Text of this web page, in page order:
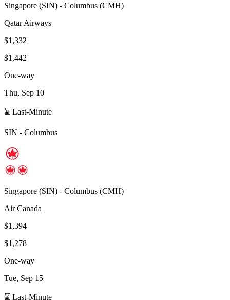
Singapore (SIN) - Columbus (CMH)
Qatar Airways
$1,332
$1,442
One-way
Thu, Sep 10
⌛ Last-Minute
SIN - Columbus
Singapore (SIN) - Columbus (CMH)
Air Canada
$1,394
$1,278
One-way
Tue, Sep 15
⌛ Last-Minute